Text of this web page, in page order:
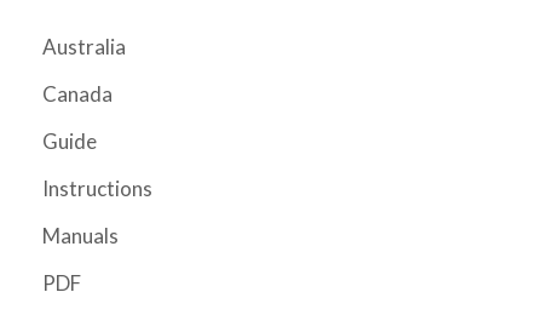
Australia
Canada
Guide
Instructions
Manuals
PDF